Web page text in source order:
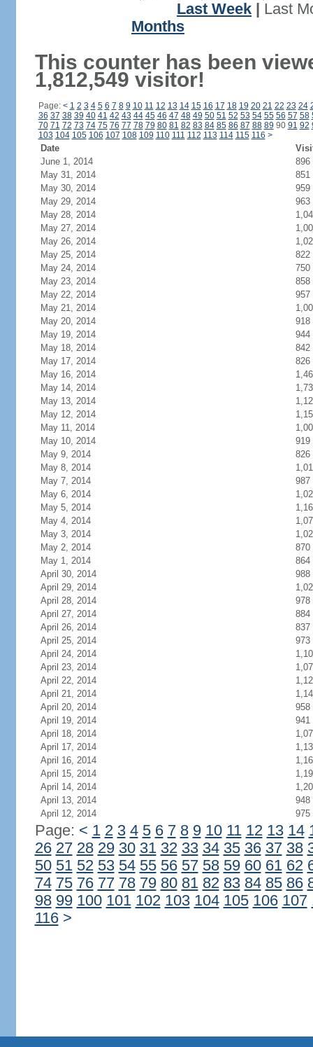
Last Week
Last
Months
This counter has been
1,812,549 visitor!
Page: < 1 2 3 4 5 6 7 8 9 10 11 12 13 14 15 16 17 18 19 20 21 22 23 24
36 37 38 39 40 41 42 43 44 45 46 47 48 49 50 51 52 53 54 55 56 57 58
70 71 72 73 74 75 76 77 78 79 80 81 82 83 84 85 86 87 88 89 90 91 92
103 104 105 106 107 108 109 110 111 112 113 114 115 116 >
Date
June 1, 2014
896
May 31, 2014
851
May 30, 2014
959
May 29, 2014
963
May 28, 2014
May 27, 2014
May 26, 2014
May 25, 2014
822
May 24, 2014
750
May 23, 2014
858
May 22, 2014
957
May 21, 2014
May 20, 2014
918
May 19, 2014
944
May 18, 2014
842
May 17, 2014
826
May 16, 2014
May 14, 2014
May 13, 2014
May 12, 2014
May 11, 2014
May 10, 2014
919
May 9, 2014
826
May 8, 2014
May 7, 2014
987
May 6, 2014
May 5, 2014
May 4, 2014
May 3, 2014
May 2, 2014
870
May 1, 2014
864
April 30, 2014
988
April 29, 2014
April 28, 2014
978
April 27, 2014
884
April 26, 2014
837
April 25, 2014
973
April 24, 2014
April 23, 2014
April 22, 2014
April 21, 2014
April 20, 2014
958
April 19, 2014
941
April 18, 2014
April 17, 2014
April 16, 2014
April 15, 2014
April 14, 2014
April 13, 2014
948
April 12, 2014
975
Page: < 1 2 3 4 5 6 7 8 9 10 11 12 13 14
26 27 28 29 30 31 32 33 34 35 36 37 38
50 51 52 53 54 55 56 57 58 59 60 61 62
74 75 76 77 78 79 80 81 82 83 84 85 86
98 99 100 101 102 103 104 105 106 107
116 >